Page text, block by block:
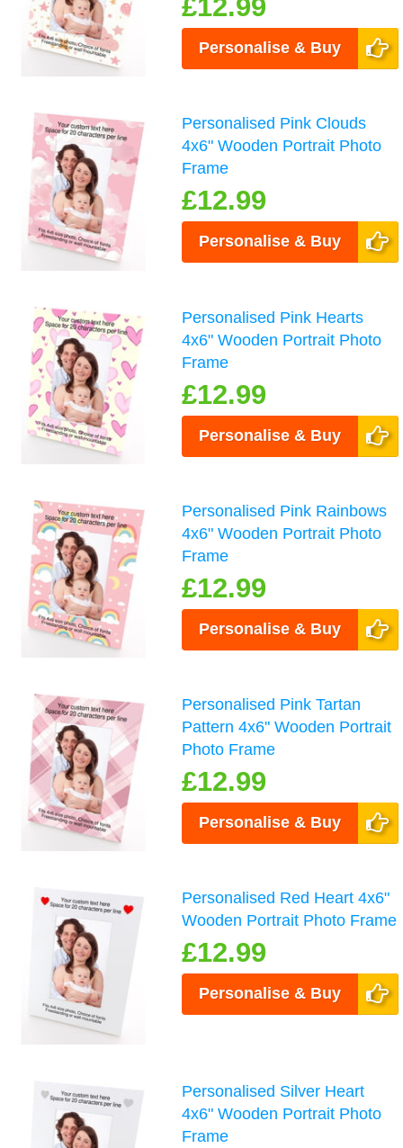
£12.99
Personalise & Buy
Personalised Pink Clouds
4x6" Wooden Portrait Photo
Frame
£12.99
Personalise & Buy
Personalised Pink Hearts
4x6" Wooden Portrait Photo
Frame
£12.99
Personalise & Buy
Personalised Pink Rainbows
4x6" Wooden Portrait Photo
Frame
£12.99
Personalise & Buy
Personalised Pink Tartan
Pattern 4x6" Wooden Portrait
Photo Frame
£12.99
Personalise & Buy
Personalised Red Heart 4x6"
Wooden Portrait Photo Frame
£12.99
Personalise & Buy
Personalised Silver Heart
4x6" Wooden Portrait Photo
Frame